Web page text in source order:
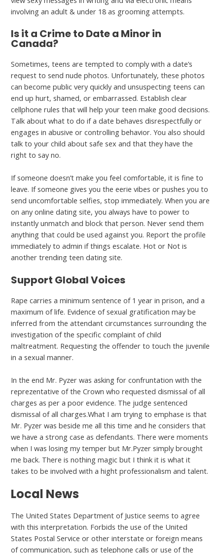
involving an adult & under 18 as grooming attempts.
Is it a Crime to Date a Minor in
Canada?
Sometimes, teens are tempted to comply with a date’s
request to send nude photos. Unfortunately, these photos
can become public very quickly and unsuspecting teens can
end up hurt, shamed, or embarrassed. Establish clear
cellphone rules that will help your teen make good decisions.
Talk about what to do if a date behaves disrespectfully or
engages in abusive or controlling behavior. You also should
talk to your child about safe sex and that they have the
right to say no.
If someone doesn’t make you feel comfortable, it is fine to
leave. If someone gives you the eerie vibes or pushes you to
send uncomfortable selfies, stop immediately. When you are
on any online dating site, you always have to power to
instantly unmatch and block that person. Never send them
anything that could be used against you. Report the profile
immediately to admin if things escalate. Hot or Not is
another trending teen dating site.
Support Global Voices
Rape carries a minimum sentence of 1 year in prison, and a
maximum of life. Evidence of sexual gratification may be
inferred from the attendant circumstances surrounding the
investigation of the specific complaint of child
maltreatment. Requesting the offender to touch the juvenile
in a sexual manner.
In the end Mr. Pyzer was asking for confruntation with the
reprezentative of the Crown who requested dismissal of all
charges as per a poor evidence. The judge sentenced
dismissal of all charges.What I am trying to emphase is that
Mr. Pyzer was beside me all this time and he considers that
we have a strong case as defendants. There were moments
when I was losing my temper but Mr.Pyzer simply brought
me back. There is nothing magic but I think it is what it
takes to be involved with a hight professionalism and talent.
Local News
The United States Department of Justice seems to agree
with this interpretation. Forbids the use of the United
States Postal Service or other interstate or foreign means
of communication, such as telephone calls or use of the